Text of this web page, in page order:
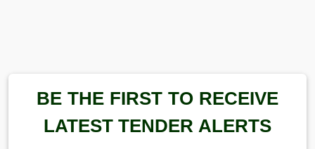
BE THE FIRST TO RECEIVE
LATEST TENDER ALERTS